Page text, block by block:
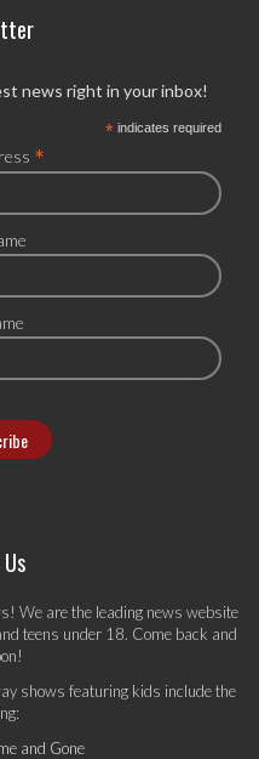
news right in your inbox!
*indicates required
*
We are the leading news website
teens under 18. Come back and
shows featuring kids include the
and Gone